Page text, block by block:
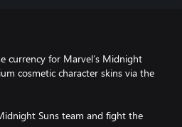
currency for Marvel’s Midnight
cosmetic character skins via the
Suns team and fight the